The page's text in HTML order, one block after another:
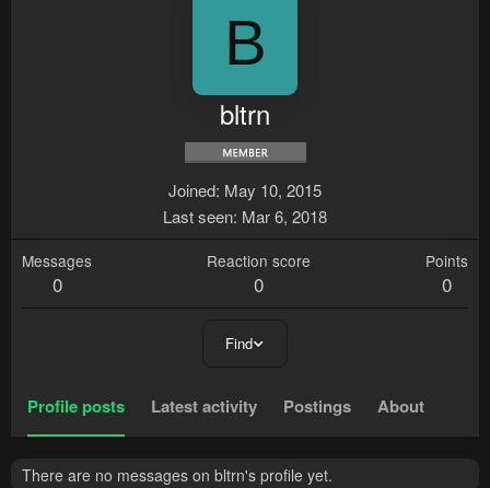
B
bltrn
Joined May 10, 2015
Last seen Mar 6, 2018
Messages
0
Reaction score
0
Points
0
Find
Profile posts Latest activity Postings About
There are no messages on bltrn's profile yet.